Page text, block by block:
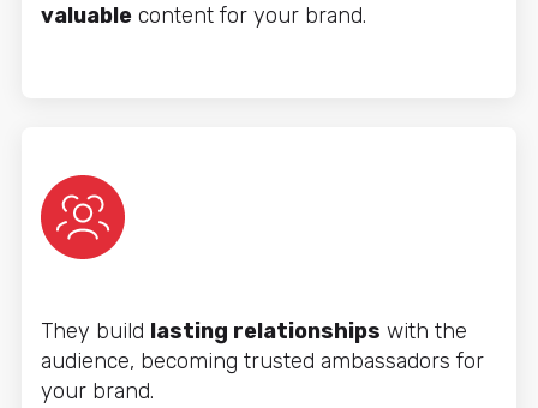
valuable content for your brand.
They build lasting relationships with the
audience, becoming trusted ambassadors for
your brand.